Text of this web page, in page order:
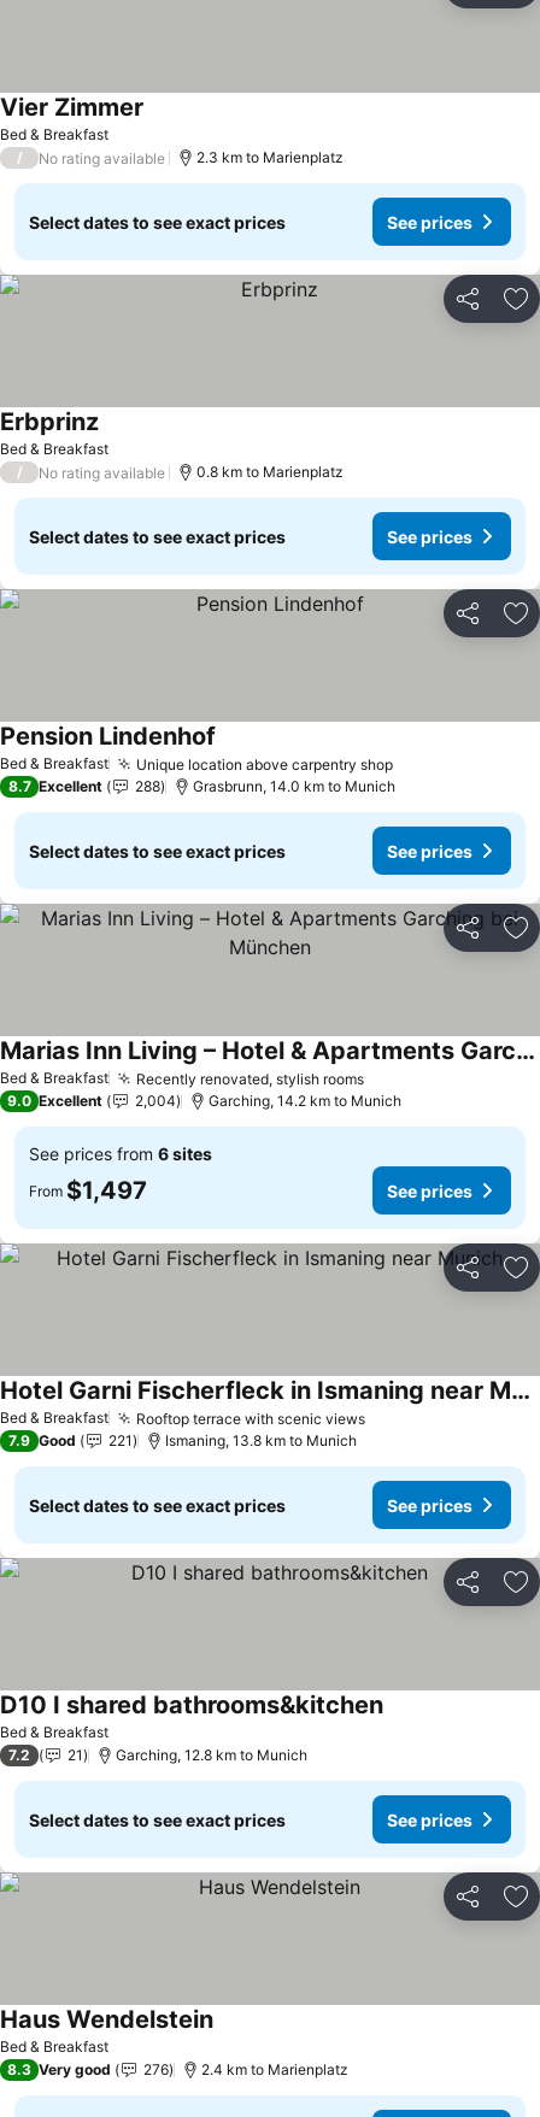
Bed & Breakfast
Vier Zimmer
/ No rating available 2.3 km to Marienplatz
Select dates to see exact prices See prices
Share
Bed & Breakfast
Erbprinz
/ No rating available 0.8 km to Marienplatz
Select dates to see exact prices See prices
Share
Bed & Breakfast Unique location above carpentry shop
Pension Lindenhof
8.7 Excellent 288 Grasbrunn, 14.0 km to Munich
Select dates to see exact prices See prices
Share
Bed & Breakfast Recently renovated, stylish rooms
Marias Inn Living – Hotel & Apartments Garching bei München
9.0 Excellent 2,004 Garching, 14.2 km to Munich
See prices from 6 sites
From $1,497 See prices
Share
Bed & Breakfast Rooftop terrace with scenic views
Hotel Garni Fischerfleck in Ismaning near Munich
7.9 Good 221 Ismaning, 13.8 km to Munich
Select dates to see exact prices See prices
Share
Bed & Breakfast
D10 I shared bathrooms&kitchen
7.2 21 Garching, 12.8 km to Munich
Select dates to see exact prices See prices
Share
Bed & Breakfast
Haus Wendelstein
8.3 Very good 276 2.4 km to Marienplatz